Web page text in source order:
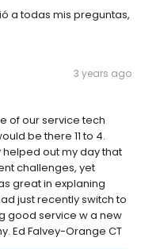
a todas mis preguntas,
3 years ago
of our service tech
be there 11 to 4.
helped out my day that
challenges, yet
great in explaning
just recently switch to
good service w a new
Ed Falvey-Orange CT